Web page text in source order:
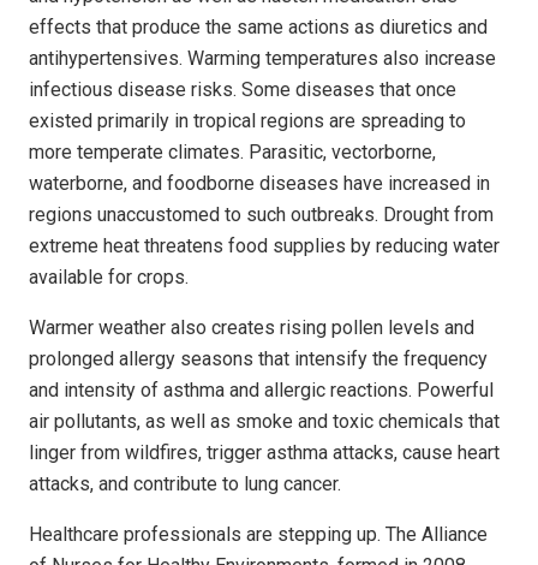
effects that produce the same actions as diuretics and
antihypertensives. Warming temperatures also increase
infectious disease risks. Some diseases that once
existed primarily in tropical regions are spreading to
more temperate climates. Parasitic, vectorborne,
waterborne, and foodborne diseases have increased in
regions unaccustomed to such outbreaks. Drought from
extreme heat threatens food supplies by reducing water
available for crops.
Warmer weather also creates rising pollen levels and
prolonged allergy seasons that intensify the frequency
and intensity of asthma and allergic reactions. Powerful
air pollutants, as well as smoke and toxic chemicals that
linger from wildfires, trigger asthma attacks, cause heart
attacks, and contribute to lung cancer.
Healthcare professionals are stepping up. The Alliance